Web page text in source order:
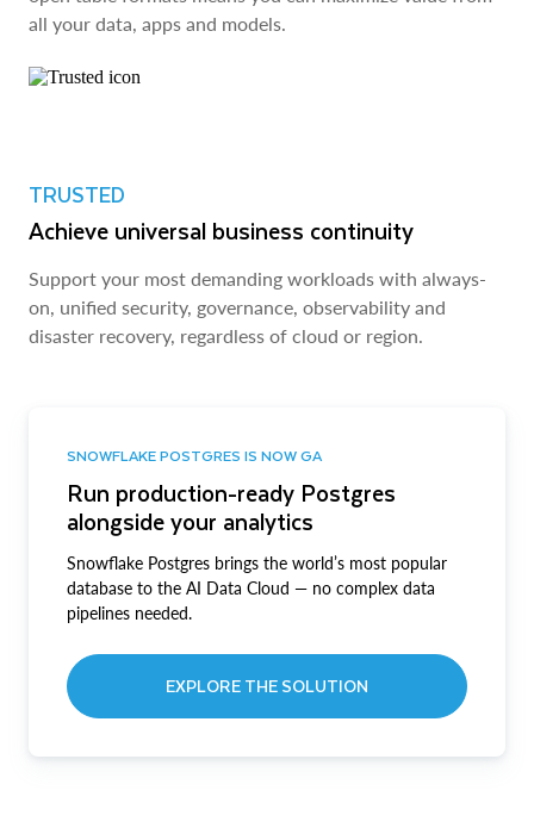
all your data, apps and models.
TRUSTED
Achieve universal business continuity
Support your most demanding workloads with always-
on, unified security, governance, observability and
disaster recovery, regardless of cloud or region.
SNOWFLAKE POSTGRES IS NOW GA
Run production-ready Postgres
alongside your analytics
Snowflake Postgres brings the world’s most popular
database to the AI Data Cloud — no complex data
pipelines needed.
EXPLORE THE SOLUTION